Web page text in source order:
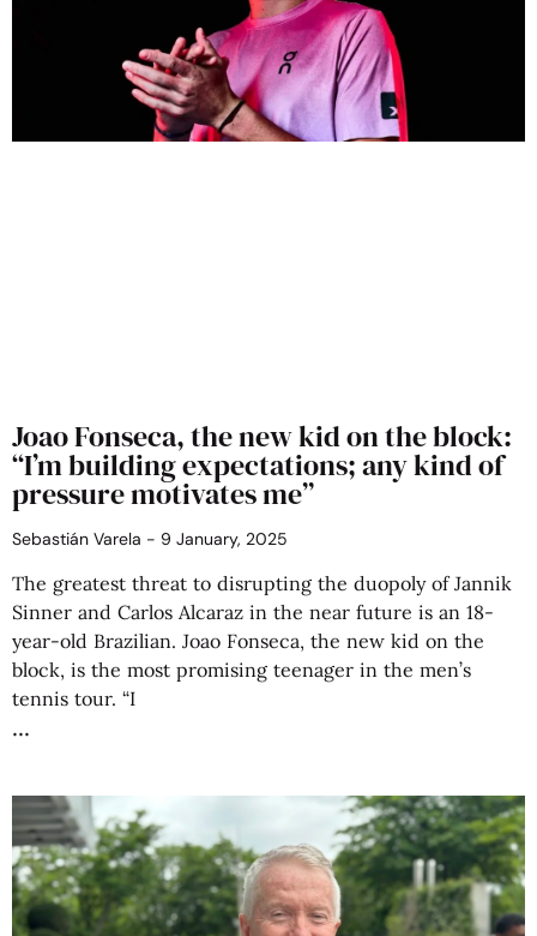
Joao Fonseca, the new kid on the block:
“I’m building expectations; any kind of
pressure motivates me”
Sebastián Varela 9 January, 2025
The greatest threat to disrupting the duopoly of Jannik
Sinner and Carlos Alcaraz in the near future is an 18-
year-old Brazilian. Joao Fonseca, the new kid on the
block, is the most promising teenager in the men’s
tennis tour. “I